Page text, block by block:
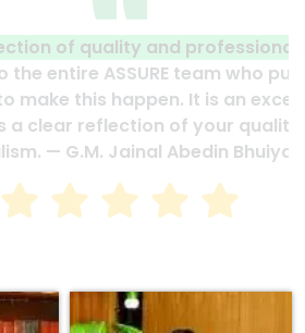
quality and professionalism.
ASSURE team who put in
this happen. It is an excellent
reflection of your quality and
Jainal Abedin Bhuiya